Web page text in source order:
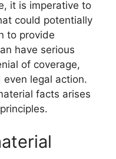
it is imperative to
could potentially
to provide
have serious
of coverage,
legal action.
facts arises